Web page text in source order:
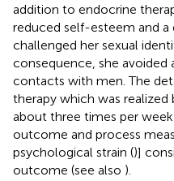
addition to endocrine
reduced self-esteem and
challenged her sexual
consequence, she avoided
contacts with men. The
therapy which was realized
about three times per
outcome and process
psychological strain ()]
outcome (see also ).